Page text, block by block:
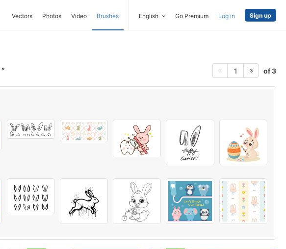
Vectors Photos Video Brushes English Go Premium Log in Sign up
1 of 3